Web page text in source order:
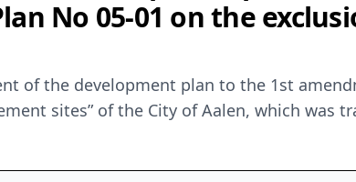
No 05-01 on the
of the development plan to the 1st
sites” of the City of Aalen, which was